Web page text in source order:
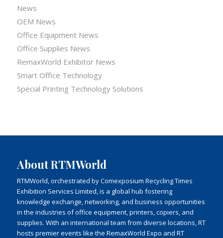
News
OEM News
Office Equipment News
Office Supplies News
RemaxWorld Exhibitor News
Smart Office Technology
Special Printing Technology Solutions
About RTMWorld
RTMWorld, orchestrated by Comexposium Recycling Times
Exhibition Services Limited, is a global hub fostering
knowledge exchange, networking, and business opportunities
in the industries of office equipment, printers, copiers, and
supplies. With an international team from diverse locations, RT
hosts premier events like the RemaxWorld Expo and RT